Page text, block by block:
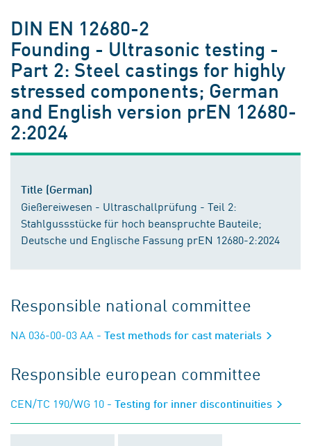
DIN EN 12680-2
Founding - Ultrasonic testing -
Part 2: Steel castings for highly
stressed components; German
and English version prEN 12680-
2:2024
Title (German)
Gießereiwesen - Ultraschallprüfung - Teil 2:
Stahlgussstücke für hoch beanspruchte Bauteile;
Deutsche und Englische Fassung prEN 12680-2:2024
Responsible national committee
NA 036-00-03 AA - Test methods for cast materials
Responsible european committee
CEN/TC 190/WG 10 - Testing for inner discontinuities